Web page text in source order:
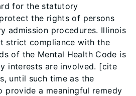
for the statutory
the rights of persons
admission procedures. Illinois
strict compliance with the
of the Mental Health Code is
interests are involved. [cite
until such time as the
provide a meaningful remedy